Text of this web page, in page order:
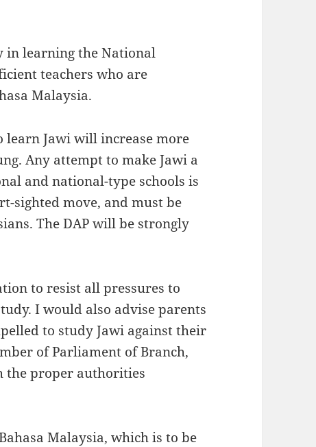
learning the National
teachers who are
Malaysia.
Jawi will increase more
Any attempt to make Jawi a
and national-type schools is
sighted move, and must be
The DAP will be strongly
to resist all pressures to
I would also advise parents
to study Jawi against their
of Parliament of Branch,
the proper authorities
Malaysia, which is to be